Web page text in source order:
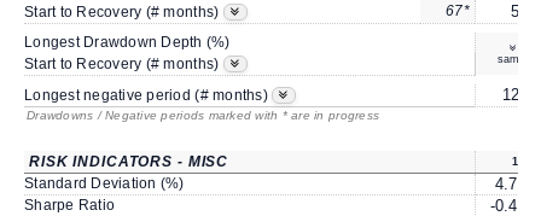
Start to Recovery (# months) 67* 5*
Longest Drawdown Depth (%)
same
Start to Recovery (# months)
Longest negative period (# months)
12*
Drawdowns / Negative periods marked with * are in progress
RISK INDICATORS - MISC 1Y
Standard Deviation (%) 4.74
Sharpe Ratio -0.47